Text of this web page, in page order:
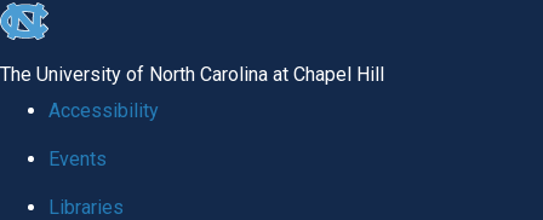
skip
The University of North Carolina at Chapel Hill
Accessibility
Events
Libraries